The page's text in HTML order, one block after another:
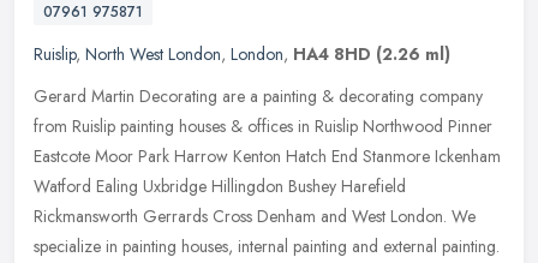
07961 975871
Ruislip, North West London, London, HA4 8HD (2.26 ml)
Gerard Martin Decorating are a painting & decorating company
from Ruislip painting houses & offices in Ruislip Northwood Pinner
Eastcote Moor Park Harrow Kenton Hatch End Stanmore Ickenham
Watford Ealing Uxbridge Hillingdon Bushey Harefield
Rickmansworth Gerrards Cross Denham and West London. We
specialize in painting houses, internal painting and external painting.